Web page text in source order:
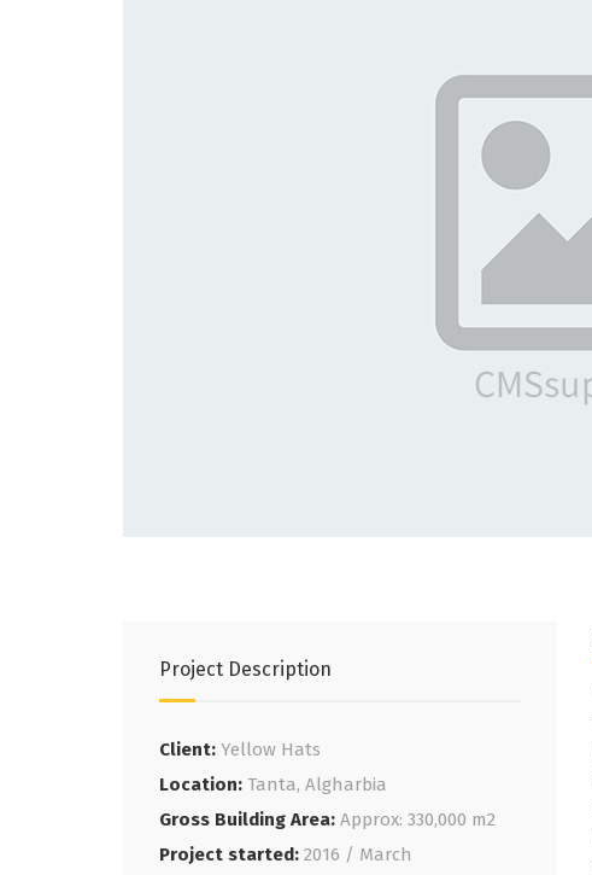
Project Description
Client: Yellow Hats
Location: Tanta, Algharbia
Gross Building Area: Approx: 330,000 m2
Project started: 2016 / March